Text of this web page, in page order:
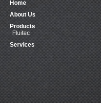
Home
About Us
Products
Fluitec
Services